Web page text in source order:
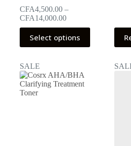
CFA4,500.00 –
CFA14,000.00Price
range:
CFA4,500.00
Select options
This
product
has
variants.
The
options
may
SALE